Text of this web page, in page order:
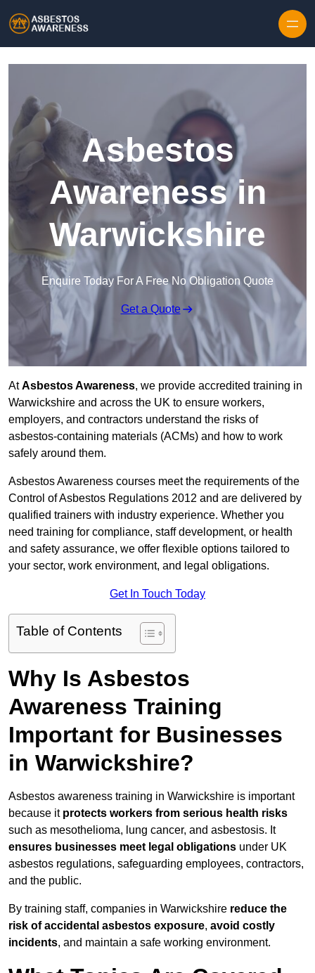
Asbestos
Awareness in
Warwickshire
Enquire Today For A Free No Obligation Quote
Get a Quote
AtAsbestos Awareness, we provide accredited training in
Warwickshire and across the UK to ensure workers,
employers, and contractors understand the risks of
asbestos-containing materials (ACMs) and how to work
safely around them.
Asbestos Awareness courses meet the requirements of the
Control of Asbestos Regulations 2012 and are delivered by
qualified trainers with industry experience. Whether you
need training for compliance, staff development, or health
and safety assurance, we offer flexible options tailored to
your sector, work environment, and legal obligations.
Get In Touch Today
Table of Contents
Why Is Asbestos
Awareness Training
Important for Businesses
in Warwickshire?
Asbestos awareness training in Warwickshire is important
because it protects workers from serious health risks
such as mesothelioma, lung cancer, and asbestosis. It
ensures businesses meet legal obligations under UK
asbestos regulations, safeguarding employees, contractors,
and the public.
By training staff, companies in Warwickshire reduce the
risk of accidental asbestos exposure, avoid costly
incidents, and maintain a safe working environment.